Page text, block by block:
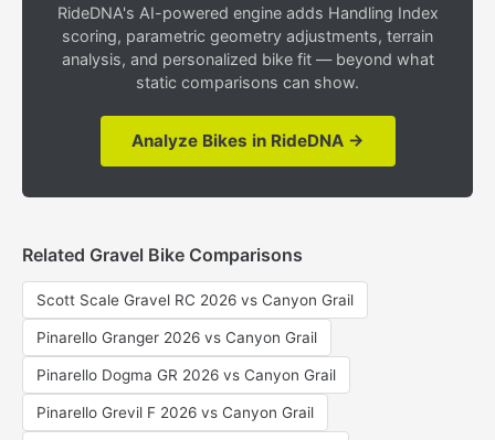
RideDNA's AI-powered engine adds Handling Index
scoring, parametric geometry adjustments, terrain
analysis, and personalized bike fit — beyond what
static comparisons can show.
Analyze Bikes in RideDNA →
Related Gravel Bike Comparisons
Scott Scale Gravel RC 2026 vs Canyon Grail
Pinarello Granger 2026 vs Canyon Grail
Pinarello Dogma GR 2026 vs Canyon Grail
Pinarello Grevil F 2026 vs Canyon Grail